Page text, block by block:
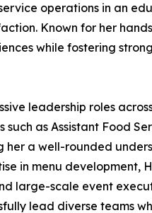
operations in an
Known for her
while fostering
leadership roles
as Assistant Food
her a well-rounded
in menu development,
large-scale event
lead diverse teams